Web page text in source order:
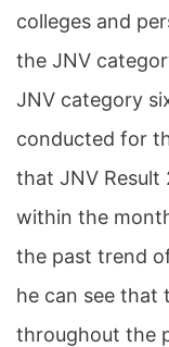
colleges and
the JNV
JNV category
conducted for
that JNV Result
within the
the past trend
he can see that
throughout the